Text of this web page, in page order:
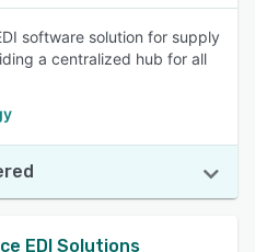
software solution for supply
a centralized hub for all
EDI Solutions